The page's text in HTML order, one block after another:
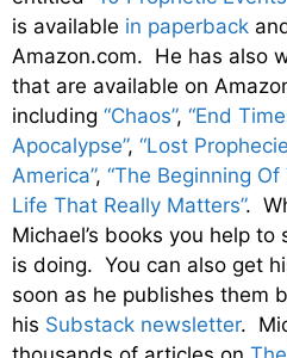
is available in paperback
Amazon.com. He has also
that are available on
including “Chaos”, “End
Apocalypse”, “Lost
America”, “The Beginning Of
Life That Really Matters”.
Michael’s books you help
is doing. You can also get
soon as he publishes them
his Substack newsletter.